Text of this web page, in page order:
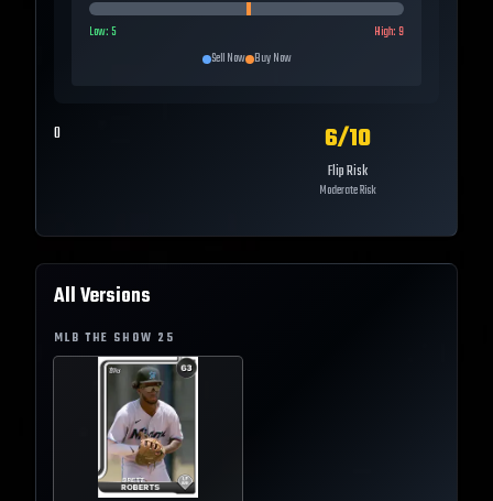
Low:5 High:9
Sell Now Buy Now
0 6/10
Flip Risk
Moderate Risk
All Versions
MLB THE SHOW 25